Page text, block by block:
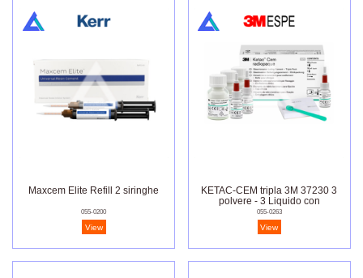
Maxcem Elite Refill 2 siringhe
055-0200
View
KETAC-CEM tripla 3M 37230 3
polvere - 3 Liquido con
dosatore
055-0263
View